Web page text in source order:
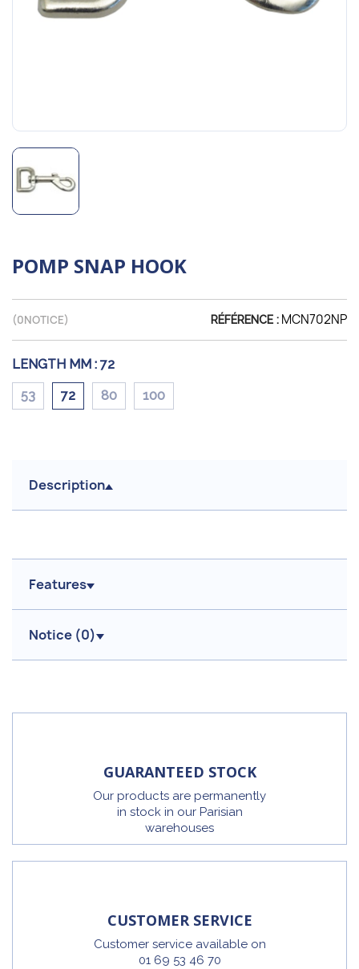
POMP SNAP HOOK
(0NOTICE) RÉFÉRENCE : MCN702NP
LENGTH MM : 72
53 72 80 100
Description
Features
Notice (0)
GUARANTEED STOCK
Our products are permanently
in stock in our Parisian
warehouses
CUSTOMER SERVICE
Customer service available on
01 69 53 46 70